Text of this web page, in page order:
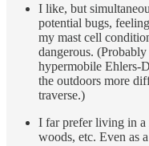
I like, but
potential bugs,
my mast cell
dangerous.
hypermobile Ehlers-
the outdoors more
traverse.)
I far prefer living in a
woods, etc. Even as